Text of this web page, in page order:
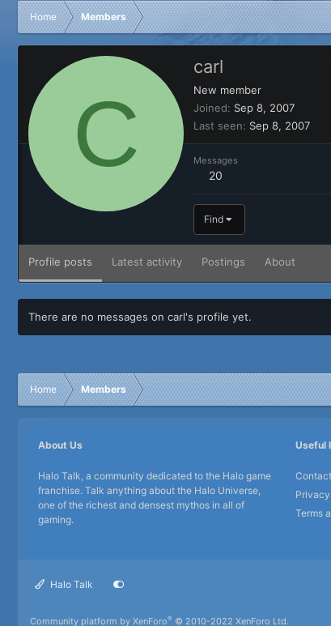
Home Members
C
carl
New member
Joined
Sep 8, 2007
Last seen
Sep 8, 2007
Messages
20
Find
Profile posts Latest activity Postings About
There are no messages on carl's profile yet.
Home Members
About Us
Halo Talk, a community dedicated to the Halo game
franchise. Talk anything about the Halo Universe,
one of the richest and densest mythos in all of
gaming.
Useful
Terms
Halo Talk
Community platform by XenForo® © 2010-2022 XenForo Ltd.